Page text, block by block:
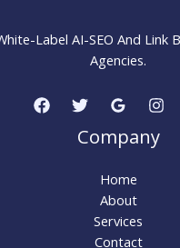
Label AI-SEO And Link
Agencies.
Company
Home
About
Services
Contact